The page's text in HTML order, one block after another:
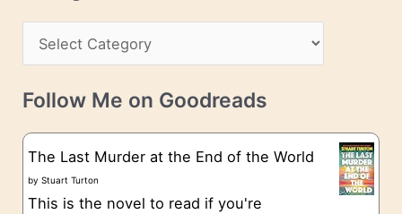
s
v
e
a
t
g
o
Follow Me on Goodreads
The Last Murder at the End of the World
byStuart Turton
This is the novel to read if you're